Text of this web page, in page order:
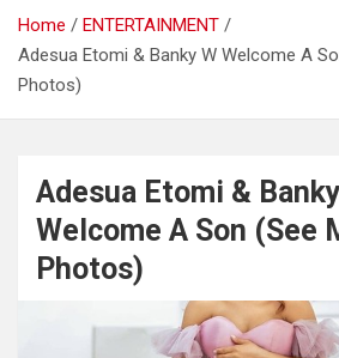
Home
ENTERTAINMENT
Adesua Etomi & Banky W Welcome A
Photos)
Adesua Etomi &
Welcome A Son (See
Photos)